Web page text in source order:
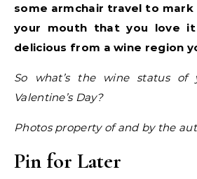
some armchair travel to
your mouth that you love
delicious from a wine region
So what’s the wine status of
Valentine’s Day?
Photos property of and by the
Pin for Later